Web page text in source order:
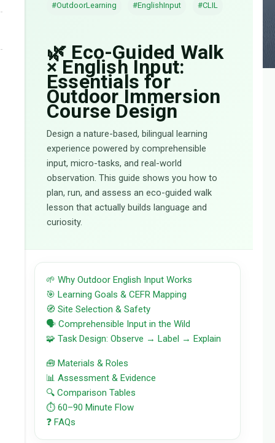
#OutdoorLearning #EnglishInput #CLIL
🌿 Eco-Guided Walk
× English Input:
Essentials for
Outdoor Immersion
Course Design
Design a nature-based, bilingual learning
experience powered by comprehensible
input, micro-tasks, and real-world
observation. This guide shows you how to
plan, run, and assess an eco-guided walk
lesson that actually builds language and
curiosity.
🌱 Why Outdoor English Input Works
🎯 Learning Goals & CEFR Mapping
🧭 Site Selection & Safety
🗣️ Comprehensible Input in the Wild
🧩 Task Design: Observe → Label → Explain
🧰 Materials & Roles
📊 Assessment & Evidence
🔍 Comparison Tables
⏱️ 60–90 Minute Flow
❓ FAQs